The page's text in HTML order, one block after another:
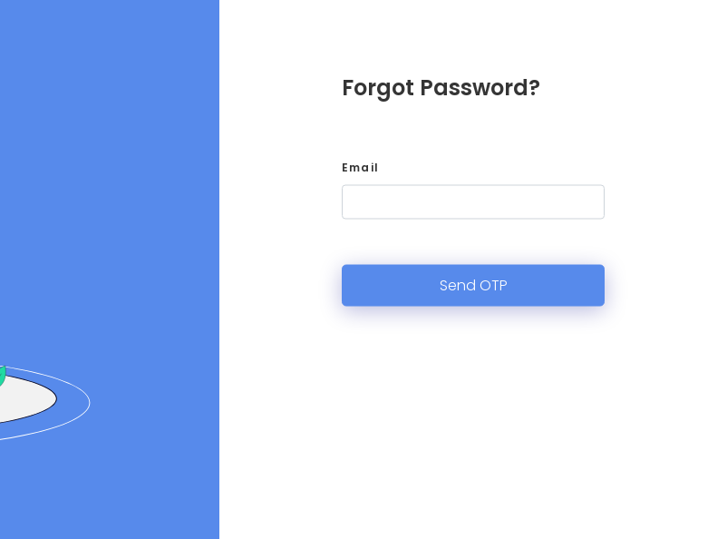
Forgot Password?
Email
Send OTP